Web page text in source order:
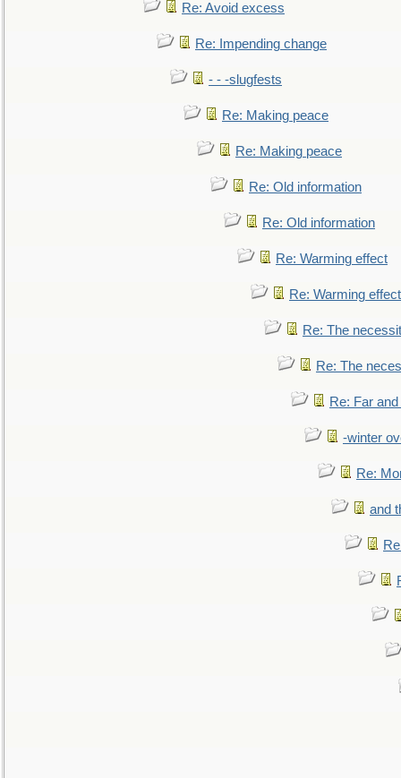
Re: Avoid excess
Re: Impending change
- - -slugfests
Re: Making peace
Re: Making peace
Re: Old information
Re: Old information
Re: Warming effect
Re: Warming effect
Re: The
Re: The
Re: Far
-winter
Re:
and